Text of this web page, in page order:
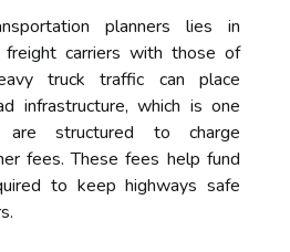
planners lies in
carriers with those of
truck traffic can place
infrastructure, which is one
structured to charge
fees. These fees help fund
to keep highways safe